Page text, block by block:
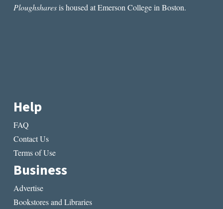
Ploughsharesis housed at Emerson College in Boston.
Help
FAQ
Contact Us
Terms of Use
Business
Advertise
Bookstores and Libraries